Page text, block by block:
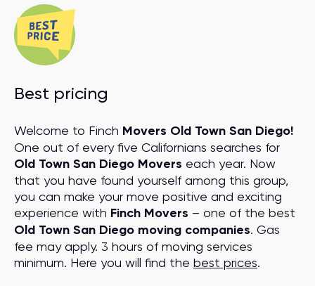
Best pricing
Welcome to Finch Movers Old Town San Diego!
One out of every five Californians searches for
Old Town San Diego Movers each year. Now
that you have found yourself among this group,
you can make your move positive and exciting
experience with Finch Movers – one of the best
Old Town San Diego moving companies. Gas
fee may apply. 3 hours of moving services
minimum. Here you will find the best prices.